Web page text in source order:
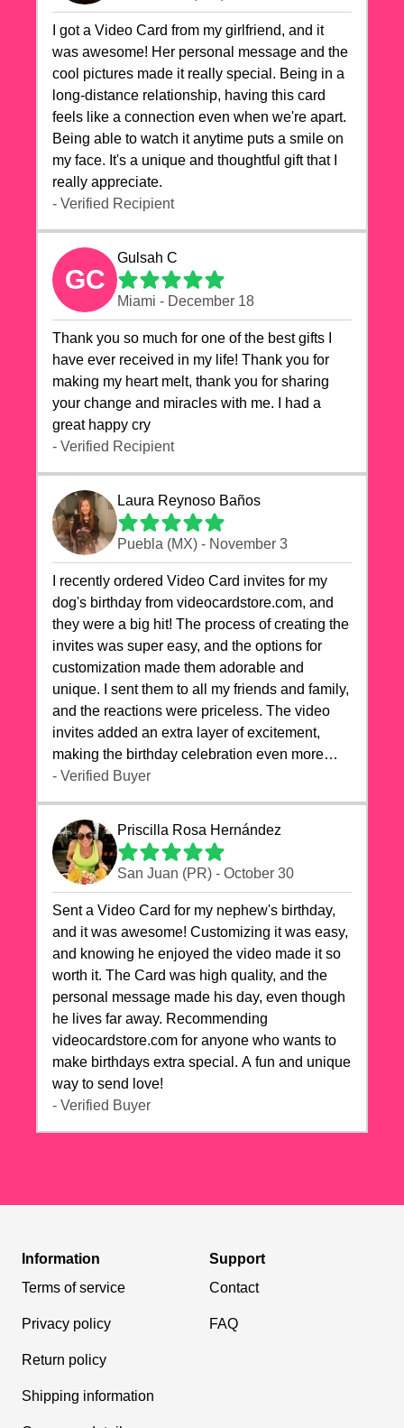
I got a Video Card from my girlfriend, and it
was awesome! Her personal message and the
cool pictures made it really special. Being in a
long-distance relationship, having this card
feels like a connection even when we're apart.
Being able to watch it anytime puts a smile on
my face. It's a unique and thoughtful gift that I
really appreciate.
- Verified Recipient
GC
Gulsah C
Miami - December 18
Thank you so much for one of the best gifts I
have ever received in my life! Thank you for
making my heart melt, thank you for sharing
your change and miracles with me. I had a
great happy cry 🙏🙏🙏💕💕
- Verified Recipient
Laura Reynoso Baños
Puebla (MX) - November 3
I recently ordered Video Card invites for my
dog's birthday from videocardstore.com, and
they were a big hit! The process of creating the
invites was super easy, and the options for
customization made them adorable and
unique. I sent them to all my friends and family,
and the reactions were priceless. The video
invites added an extra layer of excitement,
making the birthday celebration even more
special. The quality of the cards exceeded my
highly recommend videocardstore.com for
anyone looking to add a creative and fun touch
to their celebrations. It made my dog's birthday
party unforgettable!"
- Verified Buyer
Priscilla Rosa Hernández
San Juan (PR) - October 30
Sent a Video Card for my nephew's birthday,
and it was awesome! Customizing it was easy,
and knowing he enjoyed the video made it so
worth it. The Card was high quality, and the
personal message made his day, even though
he lives far away. Recommending
videocardstore.com for anyone who wants to
make birthdays extra special. A fun and unique
way to send love!
- Verified Buyer
Information
Terms of service
Privacy policy
Return policy
Shipping information
Support
Contact
FAQ